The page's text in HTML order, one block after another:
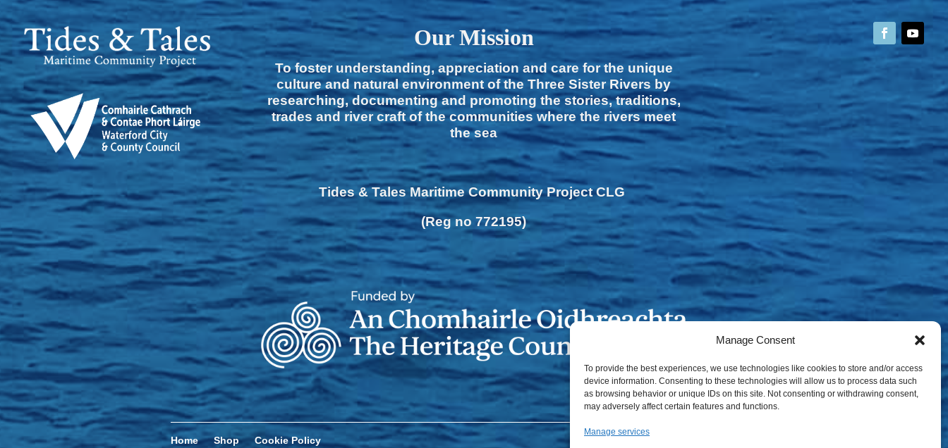
Manage Consent
To provide the best experiences, we use technologies like cookies to store and/or access
device information. Consenting to these technologies will allow us to process data such
as browsing behavior or unique IDs on this site. Not consenting or withdrawing consent,
may adversely affect certain features and functions.
Manage services
Our Mission
To foster understanding, appreciation and care for the unique
culture and natural environment of the Three Sister Rivers by
researching, documenting and promoting the stories, traditions,
trades and river craft of the communities where the rivers meet
the sea
Tides & Tales Maritime Community Project CLG
(Reg no 772195)
Home Shop Cookie Policy